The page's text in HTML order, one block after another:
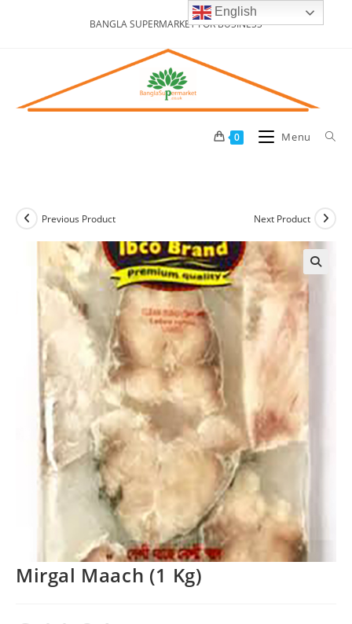
BANGLA SUPERMARKET FOR BUSINESS
0 Menu
Previous Product Next Product
Mirgal Maach (1 Kg)
English